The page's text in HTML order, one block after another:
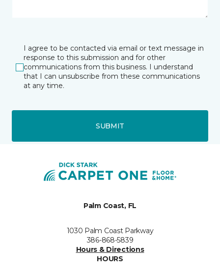
I agree to be contacted via email or text message in
response to this submission and for other
communications from this business. I understand
that I can unsubscribe from these communications
at any time.
SUBMIT
Palm Coast, FL
1030 Palm Coast Parkway
386-868-5839
Hours & Directions
HOURS